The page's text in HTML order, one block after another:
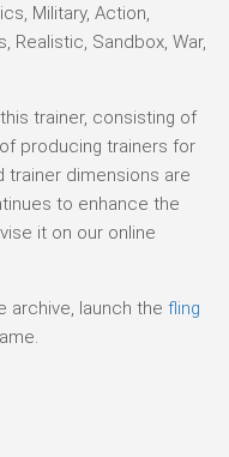
Military, Action,
Realistic, Sandbox, War,
trainer, consisting of
producing trainers for
trainer dimensions are
to enhance the
it on our online
archive, launch the fling